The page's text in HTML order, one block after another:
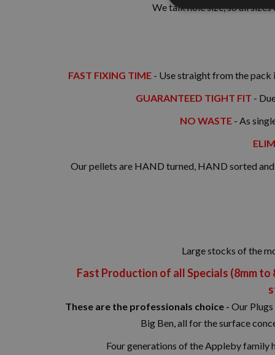
We talk hole size, so all
FAST FIXING TIME- Use straight from the pack
GUARANTEED TIGHT FIT -
NO WASTE - As
Our pellets are HAND turned, HAND sorted
Large stocks of the
Fast Production of all Specials (8mm
These are the professionals choice - Our
Big Ben, all for the surface
Four generations of the Appleby family